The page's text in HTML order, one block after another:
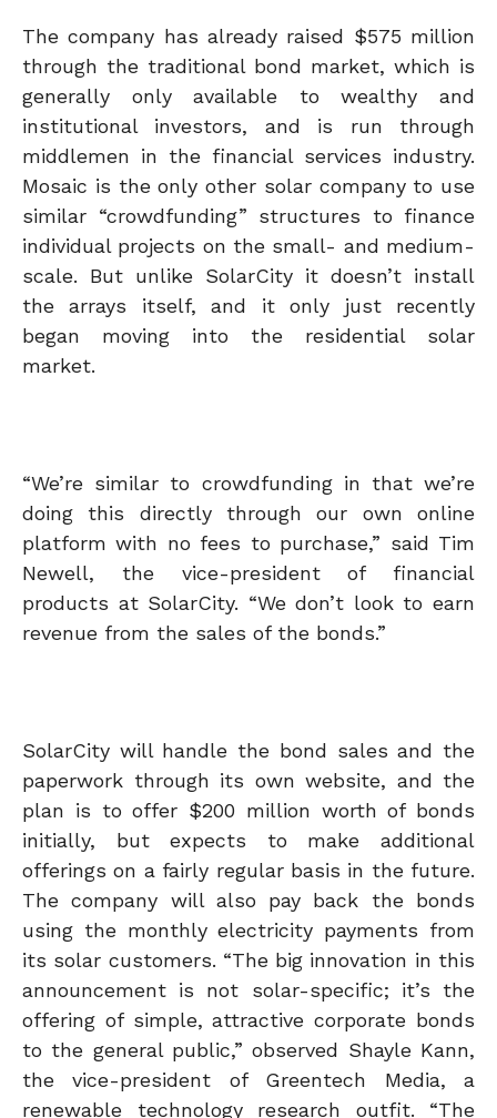
The company has already raised $575 million
through the traditional bond market, which is
generally only available to wealthy and
institutional investors, and is run through
middlemen in the financial services industry.
Mosaic is the only other solar company to use
similar “crowdfunding” structures to finance
individual projects on the small- and medium-
scale. But unlike SolarCity it doesn’t install
the arrays itself, and it only just recently
began moving into the residential solar
market.
“We’re similar to crowdfunding in that we’re
doing this directly through our own online
platform with no fees to purchase,” said Tim
Newell, the vice-president of financial
products at SolarCity. “We don’t look to earn
revenue from the sales of the bonds.”
SolarCity will handle the bond sales and the
paperwork through its own website, and the
plan is to offer $200 million worth of bonds
initially, but expects to make additional
offerings on a fairly regular basis in the future.
The company will also pay back the bonds
using the monthly electricity payments from
its solar customers. “The big innovation in this
announcement is not solar-specific; it’s the
offering of simple, attractive corporate bonds
to the general public,” observed Shayle Kann,
the vice-president of Greentech Media, a
renewable technology research outfit. “The